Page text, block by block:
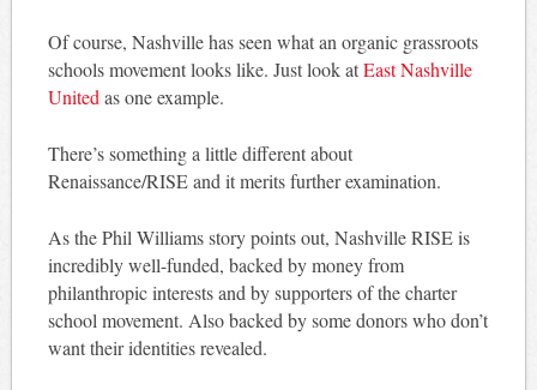
Of course, Nashville has seen what an organic grassroots
schools movement looks like. Just look atEast Nashville
United as one example.
There’s something a little different about
Renaissance/RISE and it merits further examination.
As the Phil Williams story points out, Nashville RISE is
incredibly well-funded, backed by money from
philanthropic interests and by supporters of the charter
school movement. Also backed by some donors who don’t
want their identities revealed.